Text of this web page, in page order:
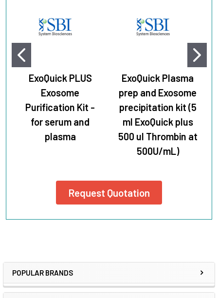
POPULAR BRANDS
ExoQuick PLUS
Exosome
Purification Kit -
for serum and
plasma
ExoQuick Plasma
prep and Exosome
precipitation kit (5
ml ExoQuick plus
500 ul Thrombin at
500U/mL)
Request Quotation